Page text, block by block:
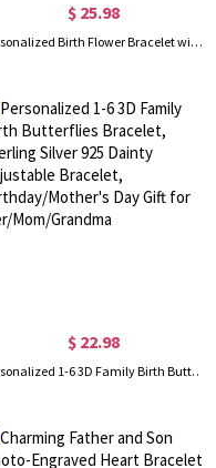
$ 25.98
Personalized Birth Flower Bracelet with Initial & Heart Birthstone, Sterling Silver 925 Adjustable Bracelet, Birthday/Mother's Day Gift for Her/Mom
$ 22.98
Personalized 1-6 3D Family Birth Butterflies Bracelet, Sterling Silver 925 Dainty Adjustable Bracelet, Birthday/Mother's Day Gift for Her/Mom/Grandma